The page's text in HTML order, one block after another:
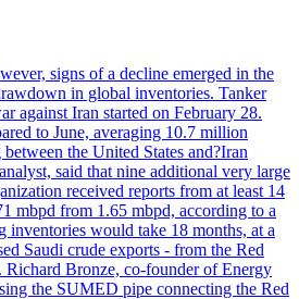
signs of a decline emerged in the
in global inventories. Tanker
against Iran started on February 28.
to June, averaging 10.7 million
the United States and?Iran
said that nine additional very large
received reports from at least 14
mbpd from 1.65 mbpd, according to a
would take 18 months, at a
Saudi crude exports - from the Red
Bronze, co-founder of Energy
the SUMED pipe connecting the Red